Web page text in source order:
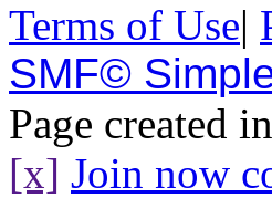
Terms of Use|
SMF©
Page created
[x] Join now